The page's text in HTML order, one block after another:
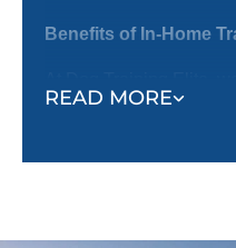
READ MORE
Benefits of In-Home
before introducing them
their time. This